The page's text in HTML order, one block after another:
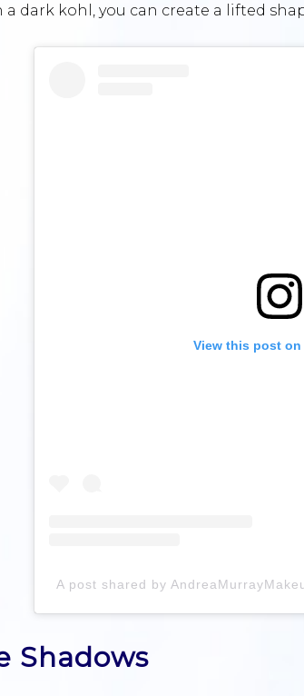
dark kohl, you can create a lifted
View this post on
A post shared by
Shadows